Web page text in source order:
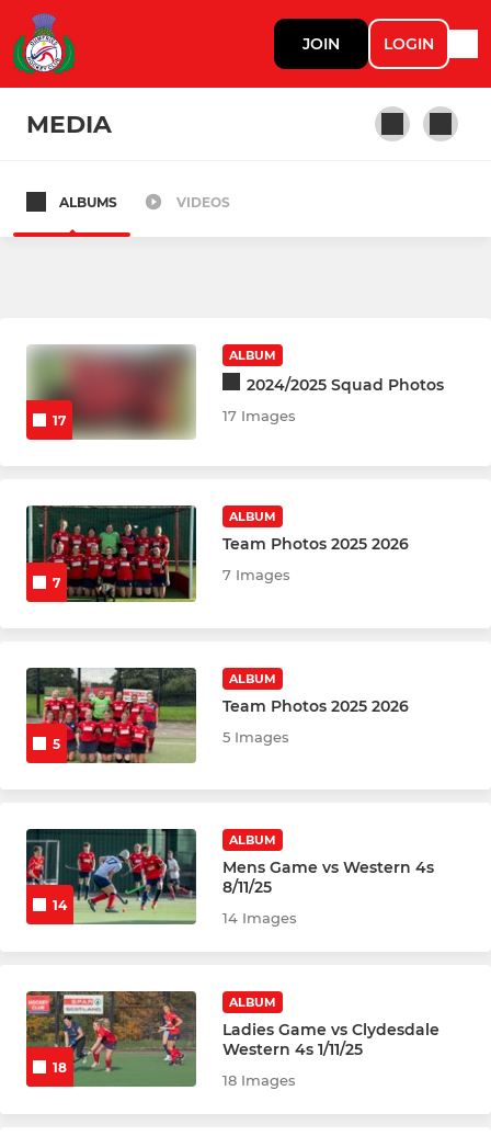
JOIN LOGIN
MEDIA
Wednesday Training
Mens 2nd Team
Tuesday - Session 1
Mens Indoor
Summer League White
Summer League Blue
Development Squad
YOUTHS
ALBUMS VIDEOS
17
ALBUM
2024/2025 Squad Photos
17 Images
7
ALBUM
Team Photos 2025 2026
7 Images
5
ALBUM
Team Photos 2025 2026
5 Images
14
ALBUM
Mens Game vs Western 4s
8/11/25
14 Images
18
ALBUM
Ladies Game vs Clydesdale
Western 4s 1/11/25
18 Images